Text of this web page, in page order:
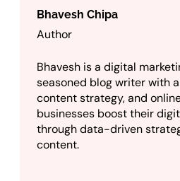
Bhavesh Chipa
Author
Bhavesh is a digital
seasoned blog writer with a
content strategy, and
businesses boost their
through data-driven
content.